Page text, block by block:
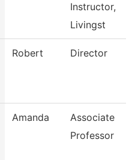
Instructor,
Livingst
Robert Director
Amanda
Associate
Professor